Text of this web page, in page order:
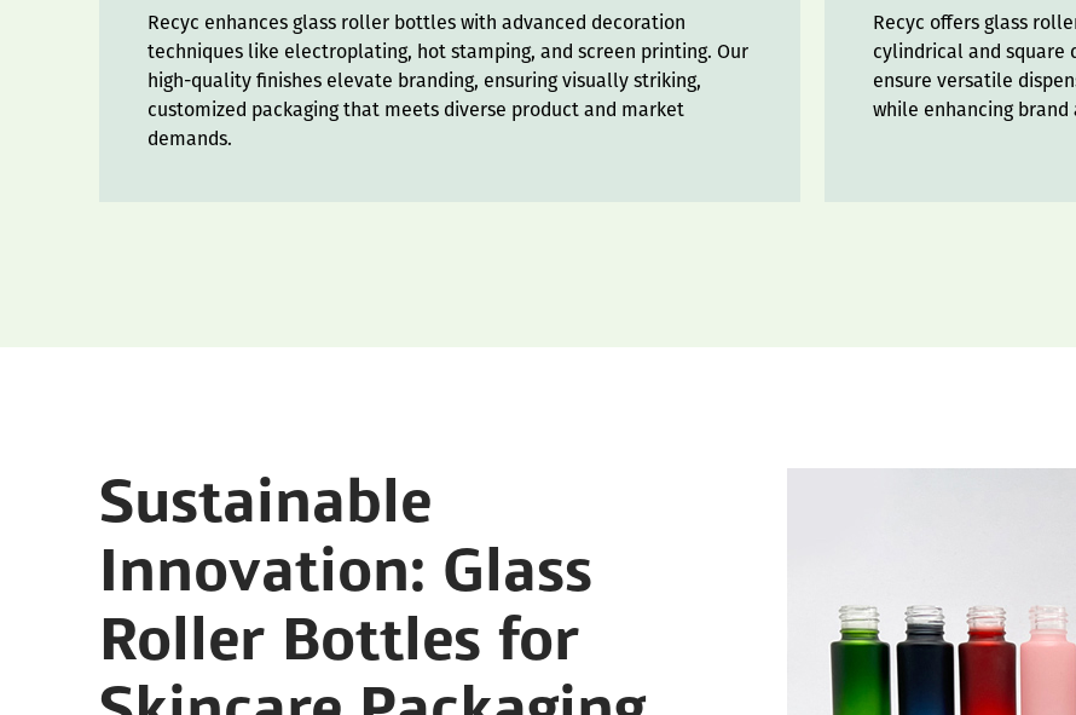
Recyc enhances glass roller bottles with advanced decoration
techniques like electroplating, hot stamping, and screen printing. Our
high-quality finishes elevate branding, ensuring visually striking,
customized packaging that meets diverse product and market
demands.
Recyc offers glass
cylindrical and square
ensure versatile
while enhancing brand
Sustainable
Innovation: Glass
Roller Bottles for